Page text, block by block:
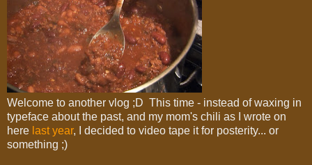
Welcome to another vlog ;D This time - instead of waxing in
typeface about the past, and my mom's chili as I wrote on
here last year, I decided to video tape it for posterity... or
something ;)